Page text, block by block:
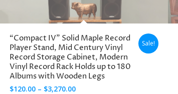
“Compact IV” Solid Maple Record
Player Stand, Mid Century Vinyl
Record Storage Cabinet, Modern
Vinyl Record Rack Holds up to 180
Albums with Wooden Legs
$120.00 – $3,270.00Price
Sale!